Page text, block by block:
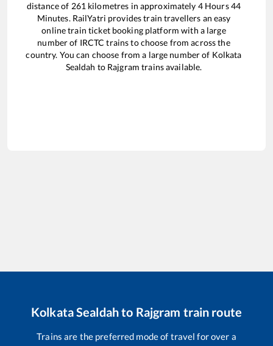
distance of 261 kilometres in approximately 4Hours44
Minutes. RailYatri provides train travellers an easy
online train ticket booking platform with a large
number of IRCTC trains to choose from across the
country. You can choose from a large number of Kolkata
Sealdah to Rajgram trains available.
Kolkata Sealdahto Rajgram train route
Trains are the preferred mode of travel for over a